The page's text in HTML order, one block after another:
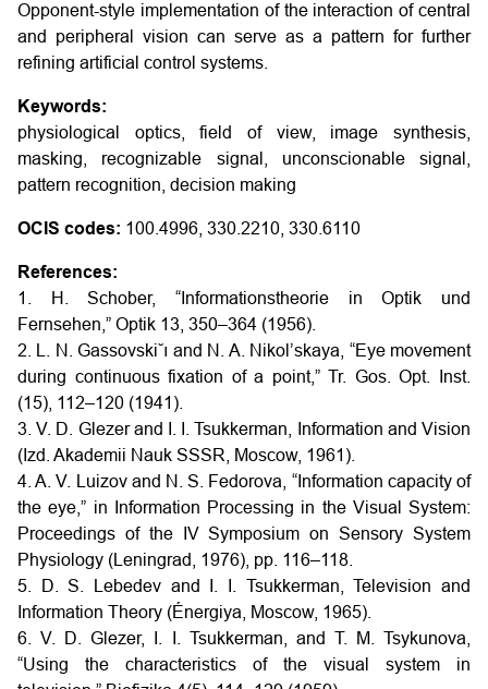
Opponent-style implementation of the interaction of central
and peripheral vision can serve as a pattern for further
refining artificial control systems.
Keywords:
physiological optics, field of view, image synthesis,
masking, recognizable signal, unconscionable signal,
pattern recognition, decision making
OCIS codes: 100.4996, 330.2210, 330.6110
References:
1. H. Schober, “Informationstheorie in Optik und
Fernsehen,” Optik 13, 350–364 (1956).
2. L. N. Gassovski˘ı and N. A. Nikol’skaya, “Eye movement
during continuous fixation of a point,” Tr. Gos. Opt. Inst.
(15), 112–120 (1941).
3. V. D. Glezer and I. I. Tsukkerman, Information and Vision
(Izd. Akademii Nauk SSSR, Moscow, 1961).
4. A. V. Luizov and N. S. Fedorova, “Information capacity of
the eye,” in Information Processing in the Visual System:
Proceedings of the IV Symposium on Sensory System
Physiology (Leningrad, 1976), pp. 116–118.
5. D. S. Lebedev and I. I. Tsukkerman, Television and
Information Theory (Énergiya, Moscow, 1965).
6. V. D. Glezer, I. I. Tsukkerman, and T. M. Tsykunova,
“Using the characteristics of the visual system in